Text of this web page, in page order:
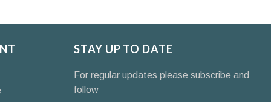
STAY UP TO DATE
For regular updates please subscribe and
follow